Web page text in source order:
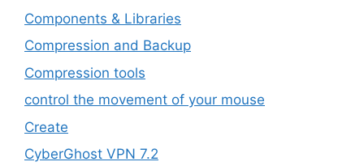
Components & Libraries
Compression and Backup
Compression tools
control the movement of your mouse
Create
CyberGhost VPN 7.2